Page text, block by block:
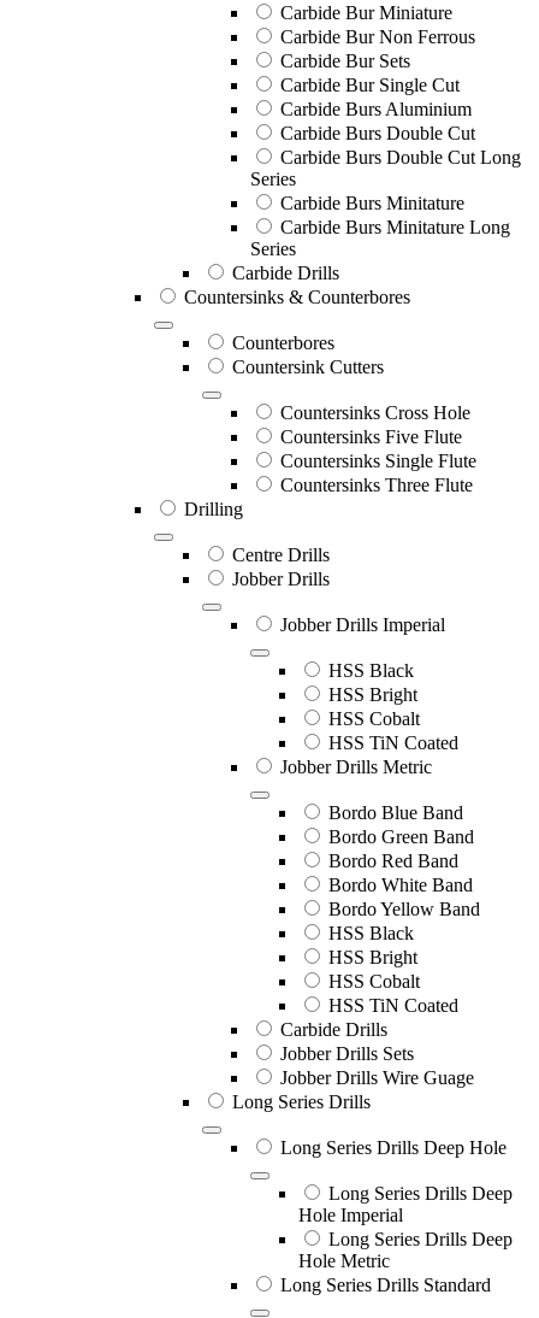
Carbide Bur Miniature
Carbide Bur Non Ferrous
Carbide Bur Sets
Carbide Bur Single Cut
Carbide Burs Aluminium
Carbide Burs Double Cut
Carbide Burs Double Cut Long
Series
Carbide Burs Minitature
Carbide Burs Minitature Long
Series
Carbide Drills
Countersinks & Counterbores
Counterbores
Countersink Cutters
Countersinks Cross Hole
Countersinks Five Flute
Countersinks Single Flute
Countersinks Three Flute
Drilling
Centre Drills
Jobber Drills
Jobber Drills Imperial
HSS Black
HSS Bright
HSS Cobalt
HSS TiN Coated
Jobber Drills Metric
Bordo Blue Band
Bordo Green Band
Bordo Red Band
Bordo White Band
Bordo Yellow Band
HSS Black
HSS Bright
HSS Cobalt
HSS TiN Coated
Carbide Drills
Jobber Drills Sets
Jobber Drills Wire Guage
Long Series Drills
Long Series Drills Deep Hole
Long Series Drills Deep
Hole Imperial
Long Series Drills Deep
Hole Metric
Long Series Drills Standard